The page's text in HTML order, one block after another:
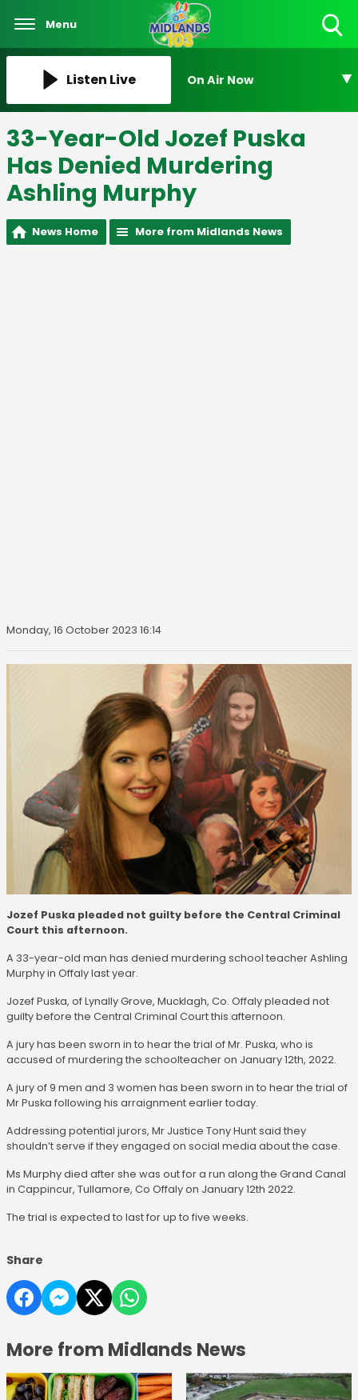
Menu
Listen Live On Air Now
33-Year-Old Jozef Puska
Has Denied Murdering
Ashling Murphy
News Home More from Midlands News
Monday, 16 October 2023 16:14
Jozef Puska pleaded not guilty before the Central Criminal
Court this afternoon.
A 33-year-old man has denied murdering school teacher Ashling
Murphy in Offaly last year.
Jozef Puska, of Lynally Grove, Mucklagh, Co. Offaly pleaded not
guilty before the Central Criminal Court this afternoon.
A jury has been sworn in to hear the trial of Mr. Puska, who is
accused of murdering the schoolteacher on January 12th, 2022.
A jury of 9 men and 3 women has been sworn in to hear the trial of
Mr Puska following his arraignment earlier today.
Addressing potential jurors, Mr Justice Tony Hunt said they
shouldn’t serve if they engaged on social media about the case.
Ms Murphy died after she was out for a run along the Grand Canal
in Cappincur, Tullamore, Co Offaly on January 12th 2022.
The trial is expected to last for up to five weeks.
Share
More from Midlands News